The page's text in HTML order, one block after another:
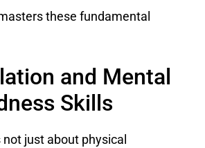
these fundamental
and Mental
Skills
just about physical